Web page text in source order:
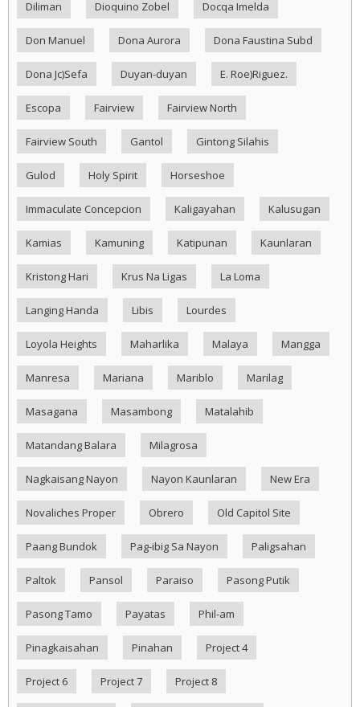
Diliman Dioquino Zobel Docqa Imelda
Don Manuel Dona Aurora Dona Faustina Subd
Dona Jc)Sefa Duyan-duyan E. Roe)Riguez.
Escopa Fairview Fairview North
Fairview South Gantol Gintong Silahis
Gulod Holy Spirit Horseshoe
Immaculate Concepcion Kaligayahan Kalusugan
Kamias Kamuning Katipunan Kaunlaran
Kristong Hari Krus Na Ligas La Loma
Langing Handa Libis Lourdes
Loyola Heights Maharlika Malaya Mangga
Manresa Mariana Mariblo Marilag
Masagana Masambong Matalahib
Matandang Balara Milagrosa
Nagkaisang Nayon Nayon Kaunlaran New Era
Novaliches Proper Obrero Old Capitol Site
Paang Bundok Pag-ibig Sa Nayon Paligsahan
Paltok Pansol Paraiso Pasong Putik
Pasong Tamo Payatas Phil-am
Pinagkaisahan Pinahan Project 4
Project 6 Project 7 Project 8